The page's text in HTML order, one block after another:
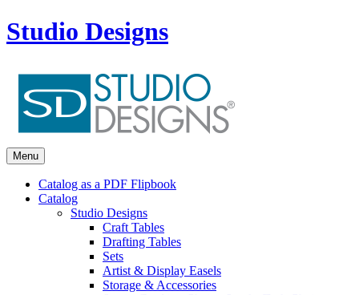
Studio Designs
Menu
Catalog as a PDF Flipbook
Catalog
Studio Designs
Craft Tables
Drafting Tables
Sets
Artist & Display Easels
Storage & Accessories